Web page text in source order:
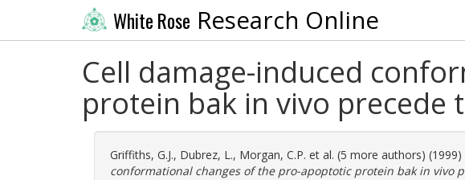
White Rose Research Online
Cell damage-induced
protein bak in vivo precede
Griffiths, G.J., Dubrez, L., Morgan, C.P. et al. (5 more authors) (1999)
conformational changes of the pro-apoptotic protein bak in vivo